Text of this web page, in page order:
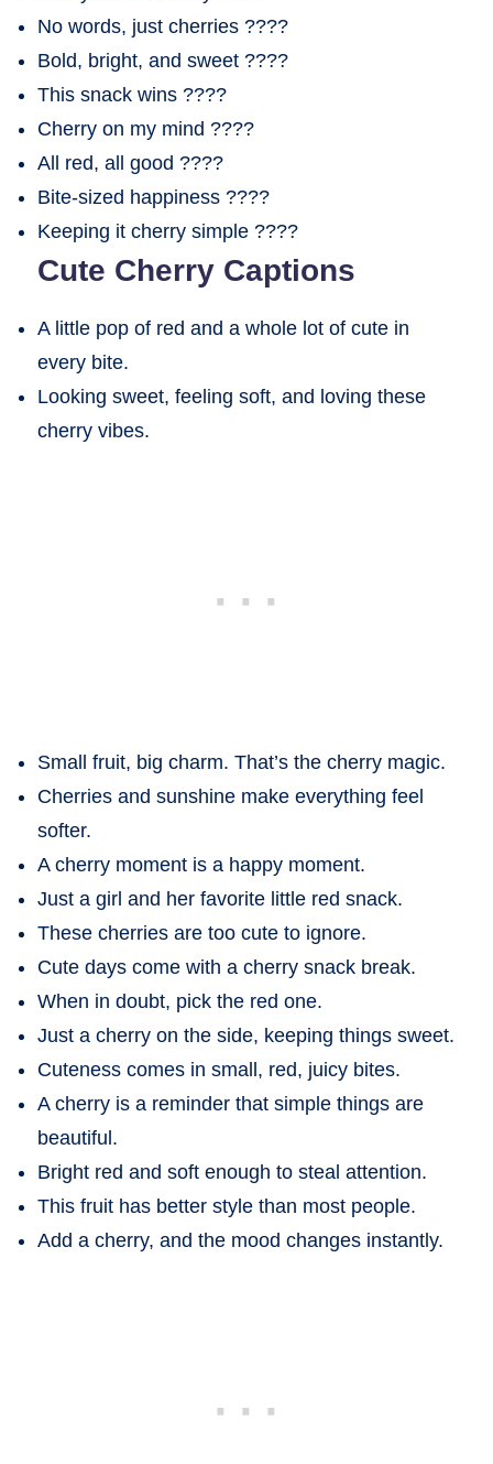
No words, just cherries ????
Bold, bright, and sweet ????
This snack wins ????
Cherry on my mind ????
All red, all good ????
Bite-sized happiness ????
Keeping it cherry simple ????
Cute Cherry Captions
A little pop of red and a whole lot of cute in
every bite.
Looking sweet, feeling soft, and loving these
cherry vibes.
Small fruit, big charm. That’s the cherry magic.
Cherries and sunshine make everything feel
softer.
A cherry moment is a happy moment.
Just a girl and her favorite little red snack.
These cherries are too cute to ignore.
Cute days come with a cherry snack break.
When in doubt, pick the red one.
Just a cherry on the side, keeping things sweet.
Cuteness comes in small, red, juicy bites.
A cherry is a reminder that simple things are
beautiful.
Bright red and soft enough to steal attention.
This fruit has better style than most people.
Add a cherry, and the mood changes instantly.